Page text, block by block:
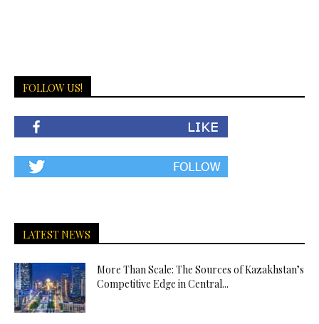
FOLLOW US!
LATEST NEWS
More Than Scale: The Sources of Kazakhstan’s
Competitive Edge in Central...